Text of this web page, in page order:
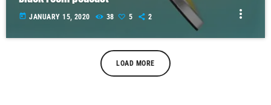
today JANUARY 15, 2020 38 5 2 more_vert
LOAD MORE